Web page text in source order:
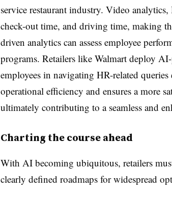
service restaurant industry. Video
check-out time, and driving time, making
driven analytics can assess employee
programs. Retailers like Walmart deploy
employees in navigating HR-related
operational efficiency and ensures a more
ultimately contributing to a seamless and
Charting the course ahead
With AI becoming ubiquitous, retailers
clearly defined roadmaps for widespread